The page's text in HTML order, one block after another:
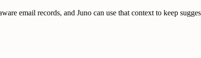
email records, and Juno can use that context to keep